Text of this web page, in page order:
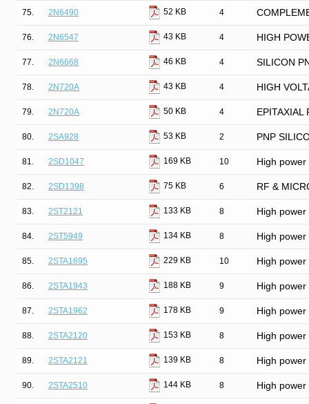
75. 2N6490 52 KB 4
76. 2N6547 43 KB 4 HIGH
77. 2N6668 46 KB 4 SILICON
78. 2N720A 43 KB 4 HIGH
79. 2N720A 50 KB 4 EPITAXIAL
80. 2SA928 53 KB 2 PNP
81. 2SD1047 169 KB 10 High
82. 2SD1398 75 KB 6 RF &
83. 2ST2121 133 KB 8 High
84. 2ST5949 134 KB 8 High
85. 2STA1695 229 KB 10 High
86. 2STA1943 188 KB 9 High
87. 2STA1962 178 KB 9 High
88. 2STA2120 153 KB 8 High
89. 2STA2121 139 KB 8 High
90. 2STA2510 144 KB 8 High